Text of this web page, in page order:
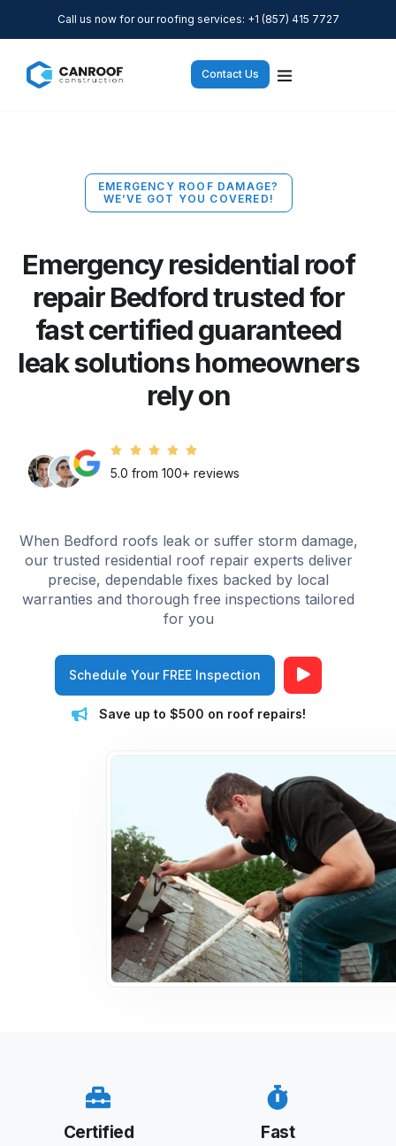
Call us now for our roofing services: +1 (857) 415 7727
Contact Us
EMERGENCY ROOF DAMAGE?
WE’VE GOT YOU COVERED!
Emergency residential roof
repair Bedford trusted for
fast certified guaranteed
leak solutions homeowners
rely on
5.0 from 100+ reviews
When Bedford roofs leak or suffer storm damage,
our trusted residential roof repair experts deliver
precise, dependable fixes backed by local
warranties and thorough free inspections tailored
for you
Schedule Your FREE Inspection
Save up to $500 on roof repairs!
Certified Fast